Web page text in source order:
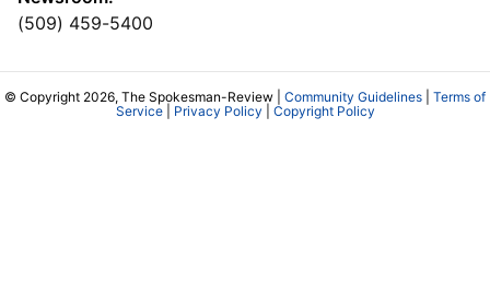
(509) 459-5400
© Copyright 2026, The Spokesman-Review | Community Guidelines
Terms of
Service| Privacy Policy Copyright Policy